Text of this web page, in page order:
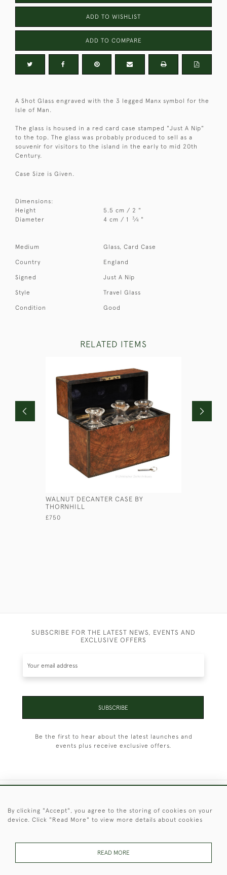
ADD TO WISHLIST
ADD TO COMPARE
A Shot Glass engraved with the 3 legged Manx symbol for the
Isle of Man.
The glass is housed in a red card case stamped "Just A Nip"
to the top. The glass was probably produced to sell as a
souvenir for visitors to the island in the early to mid 20th
Century.
Case Size is Given.
Dimensions:
Height
5.5 cm / 2 "
Diameter
4 cm / 1 3⁄4 "
Medium Glass, Card Case
Country England
Signed Just A Nip
Style Travel Glass
Condition Good
RELATED ITEMS
WALNUT DECANTER CASE BY
THORNHILL
£750
SUBSCRIBE FOR THE LATEST NEWS, EVENTS AND
EXCLUSIVE OFFERS
SUBSCRIBE
Be the first to hear about the latest launches and
events plus receive exclusive offers.
By clicking "Accept", you agree to the storing of cookies on your
device. Click "Read More" to view more details about cookies
READ MORE